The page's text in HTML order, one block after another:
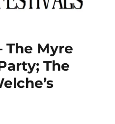
The Myre
The